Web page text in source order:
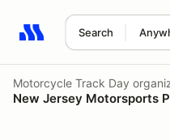
Search
Search results: No
Motorcycle Track Day
New Jersey Motorsports